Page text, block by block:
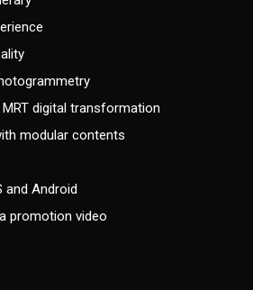
digital transformation
modular contents
and Android
promotion video